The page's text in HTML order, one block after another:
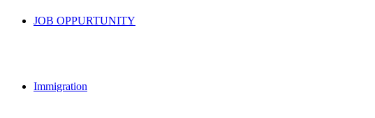
JOB OPPURTUNITY
Immigration